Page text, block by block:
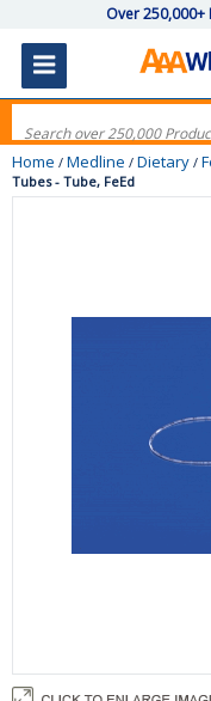
Over
Home / Medline / Dietary /
Tubes - Tube, FeEd